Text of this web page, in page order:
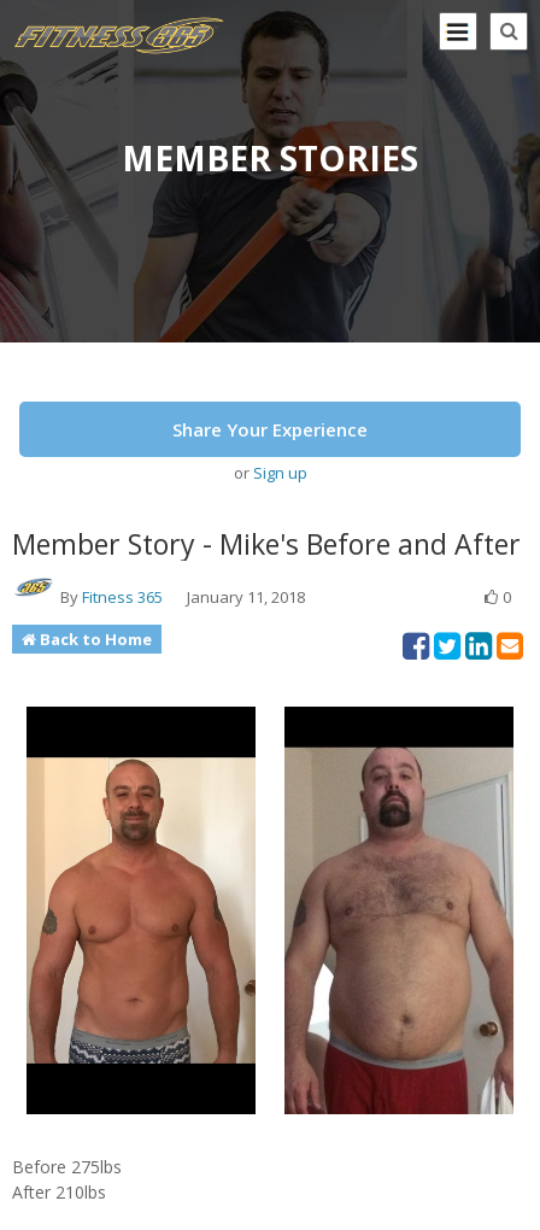
MEMBER STORIES
Share Your Experience
or Sign up
Member Story - Mike's Before and After
ByFitness 365 January 11, 2018
0
Back to Home
Before 275lbs
After 210lbs